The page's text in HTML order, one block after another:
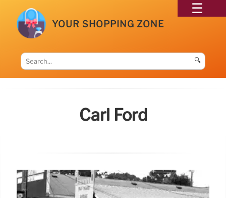
YOUR SHOPPING ZONE
🔍
Carl Ford